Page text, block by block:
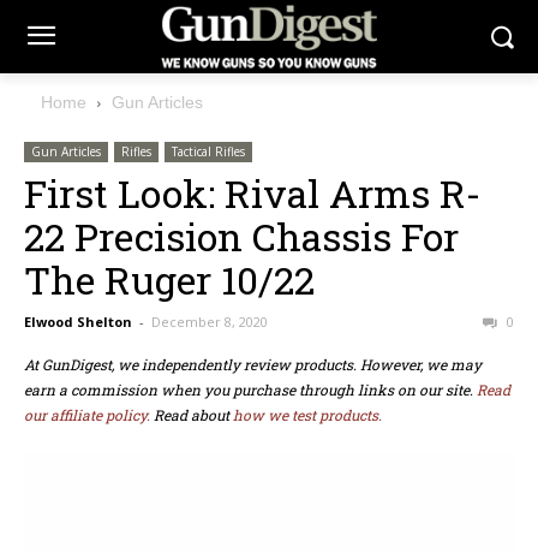
Home Gun Articles
Gun Articles Rifles Tactical Rifles
First Look: Rival Arms R-
22 Precision Chassis For
The Ruger 10/22
Elwood Shelton - December 8, 2020 0
At GunDigest, we independently review products. However, we may
earn a commission when you purchase through links on our site. Read
our affiliate policy. Read abouthow we test products.